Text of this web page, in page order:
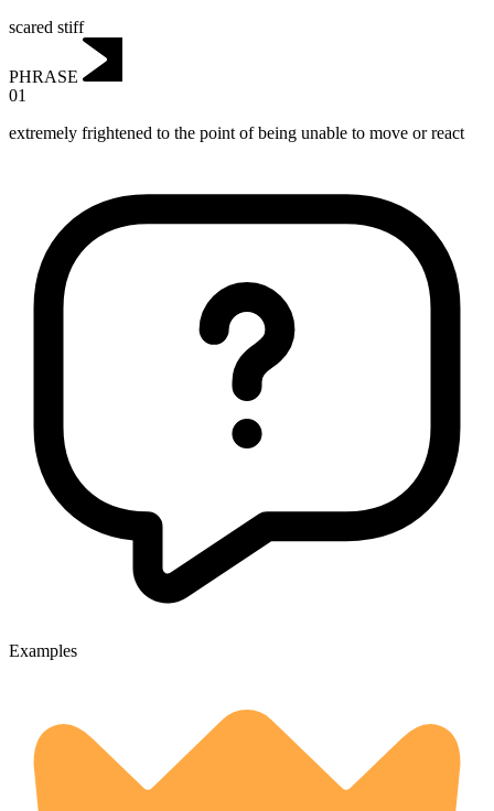
scared stiff
PHRASE
01
extremely frightened to the point of being unable to move or react
Examples